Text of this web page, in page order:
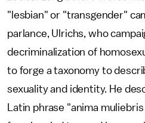
"lesbian" or "transgender"
parlance, Ulrichs, who
decriminalization of
to forge a taxonomy to
sexuality and identity. He
Latin phrase "anima